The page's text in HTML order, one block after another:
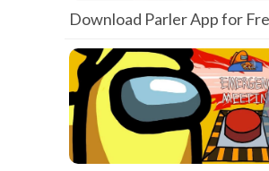
Download Parler App for